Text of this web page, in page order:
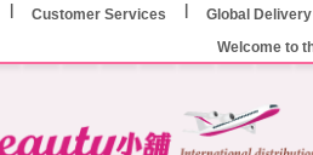
Customer Services Global Delivery
Welcome to